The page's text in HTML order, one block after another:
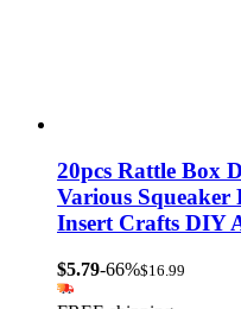
20pcs Rattle Box
Various Squeaker
Insert Crafts DIY
$5.79-66%$16.99